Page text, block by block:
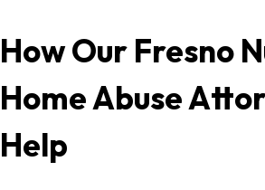
How Our Fresno
Home Abuse
Help